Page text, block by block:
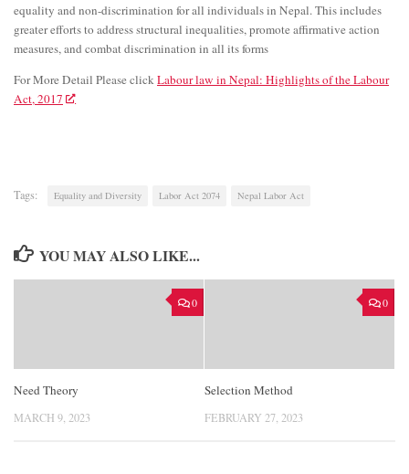
equality and non-discrimination for all individuals in Nepal. This includes
greater efforts to address structural inequalities, promote affirmative action
measures, and combat discrimination in all its forms
For More Detail Please clickLabour law in Nepal: Highlights of the Labour
Act, 2017
Tags: Equality and Diversity Labor Act 2074 Nepal Labor Act
YOU MAY ALSO LIKE...
0
Need Theory
MARCH 9, 2023
0
Selection Method
FEBRUARY 27, 2023